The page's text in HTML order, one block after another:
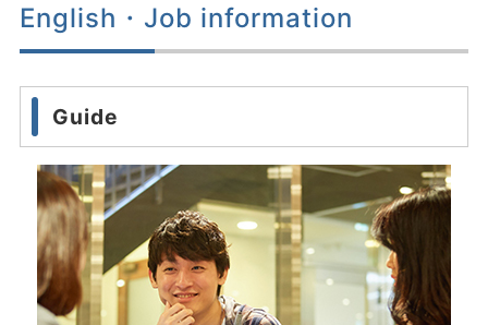
解体事業
求人情報
English・Job information
Guide